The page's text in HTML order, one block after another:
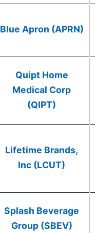
Blue Apron (APRN)
Quipt Home
Medical Corp
(QIPT)
Lifetime Brands,
Inc (LCUT)
Splash Beverage
Group (SBEV)